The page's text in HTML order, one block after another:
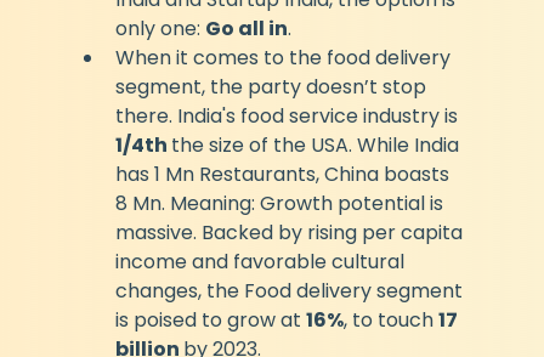
only one: Go all in.
When it comes to the food delivery
segment, the party doesn’t stop
there. India's food service industry is
1/4th the size of the USA. While India
has 1 Mn Restaurants, China boasts
8 Mn. Meaning: Growth potential is
massive. Backed by rising per capita
income and favorable cultural
changes, the Food delivery segment
is poised to grow at 16%, to touch 17
billion by 2023.